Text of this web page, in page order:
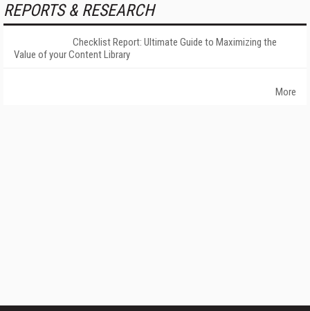
REPORTS & RESEARCH
Checklist Report: Ultimate Guide to Maximizing the
Value of your Content Library
More